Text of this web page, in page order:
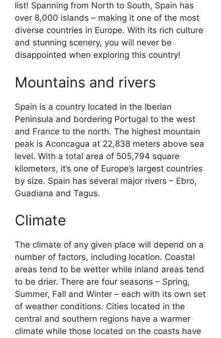
list! Spanning from North to South, Spain has
over 8,000 islands – making it one of the most
diverse countries in Europe. With its rich culture
and stunning scenery, you will never be
disappointed when exploring this country!
Mountains and rivers
Spain is a country located in the Iberian
Peninsula and bordering Portugal to the west
and France to the north. The highest mountain
peak is Aconcagua at 22,838 meters above sea
level. With a total area of 505,794 square
kilometers, it’s one of Europe’s largest countries
by size. Spain has several major rivers – Ebro,
Guadiana and Tagus.
Climate
The climate of any given place will depend on a
number of factors, including location. Coastal
areas tend to be wetter while inland areas tend
to be drier. There are four seasons – Spring,
Summer, Fall and Winter – each with its own set
of weather conditions. Cities located in the
central and southern regions have a warmer
climate while those located on the coasts have